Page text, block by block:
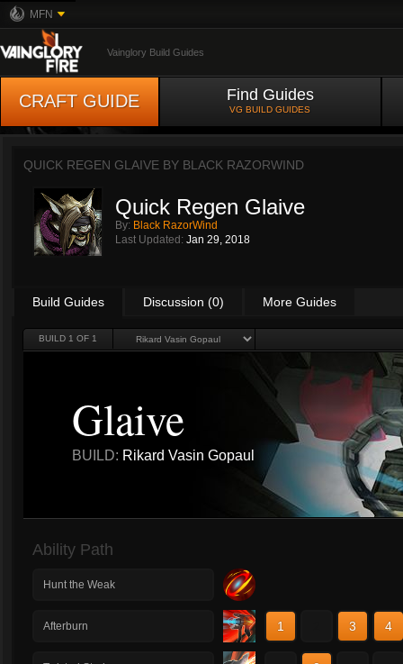
MFN
Vainglory Build Guides
CRAFT GUIDE Find Guides
VG BUILD GUIDES
QUICK REGEN GLAIVE BY BLACK RAZORWIND
Quick Regen Glaive
By: Black RazorWind
Last Updated: Jan 29, 2018
Build Guides Discussion (0) More Guides
BUILD 1 OF 1
Glaive
BUILD: Rikard Vasin Gopaul
Ability Path
Hunt the Weak
Afterburn 1 3 4